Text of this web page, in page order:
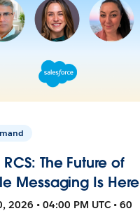
The Future of
Messaging Is Here
2026 • 04:00 PM UTC • 60